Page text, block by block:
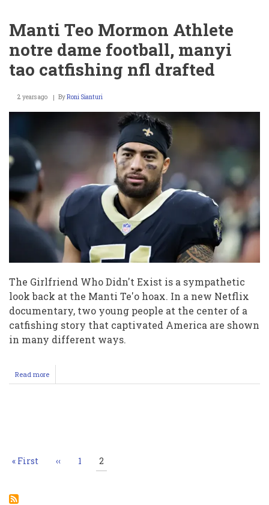
Petitgout
wife
marino
Manti Teo Mormon Athlete
notre dame football, manyi
tao catfishing nfl drafted
2 years ago ByRoni Sianturi
The Girlfriend Who Didn't Exist is a sympathetic
look back at the Manti Te'o hoax. In a new Netflix
documentary, two young people at the center of a
catfishing story that captivated America are shown
in many different ways.
Read more
Manti
tao
First
« First Previous
‹‹ Page
1 Current
page
2